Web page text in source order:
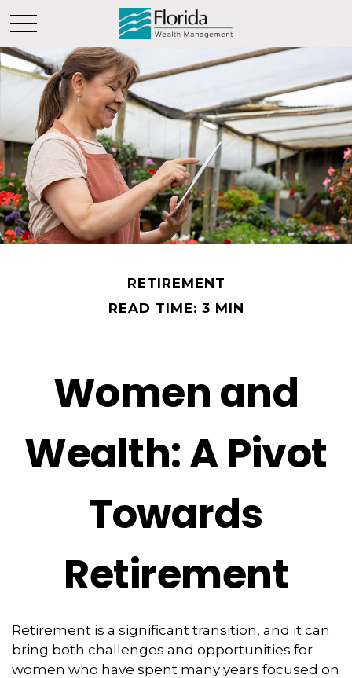
RETIREMENT
READ TIME: 3 MIN
Women and
Wealth: A Pivot
Towards
Retirement
Retirement is a significant transition, and it can
bring both challenges and opportunities for
women who have spent many years focused on